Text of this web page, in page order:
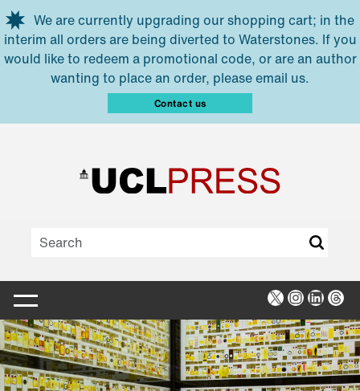
Skip to main content
We are currently upgrading our shopping cart; in the
interim all orders are being diverted to Waterstones. If you
would like to redeem a promotional code, or are an author
wanting to place an order, please email us.
Contact us
X Instagram